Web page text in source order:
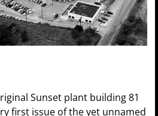
Sunset plant building 81
first issue of the yet unnamed